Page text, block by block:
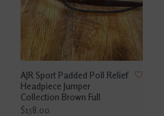
AJR Sport Padded Poll Relief
Headpiece Jumper
Collection Brown Full
$158.00